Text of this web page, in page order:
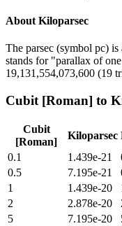
About Kiloparsec
The parsec (symbol pc)
stands for "parallax of
19,131,554,073,600 (19
Cubit [Roman] to
Cubit
[Roman]
Kiloparsec
0.1
1.439e-21
0.5
7.195e-21
1
1.439e-20
2
2.878e-20
5
7.195e-20